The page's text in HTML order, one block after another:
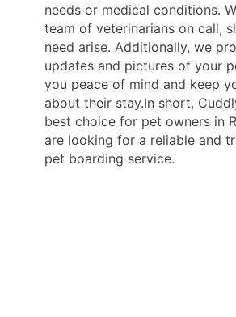
needs or medical conditions.
team of veterinarians on call,
need arise. Additionally, we
updates and pictures of your
you peace of mind and keep
about their stay.In short,
best choice for pet owners in
are looking for a reliable and
pet boarding service.